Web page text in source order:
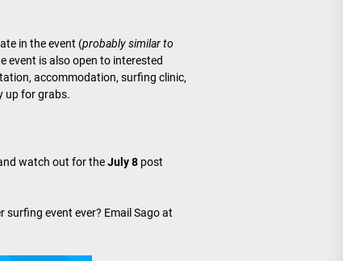
in the event (probably similar to
event is also open to interested
accommodation, surfing clinic,
up for grabs.
watch out for theJuly 8 post
event ever? Email Sago at